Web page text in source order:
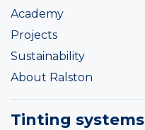
Academy
Projects
Sustainability
About Ralston
Tinting systems